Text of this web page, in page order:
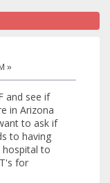
»
and see if
in Arizona
to ask if
to having
hospital to
for